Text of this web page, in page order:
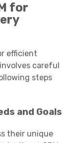
for
efficient
careful
steps
and Goals
their unique